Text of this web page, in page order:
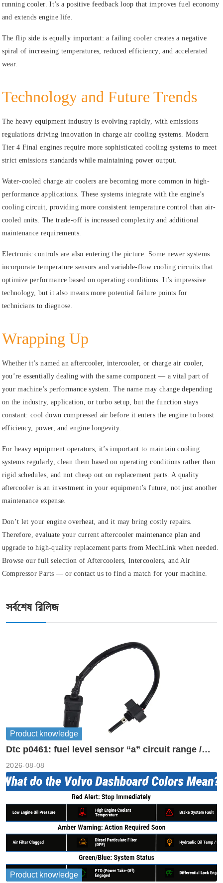
running cooler. It’s a positive feedback loop that improves fuel economy
and extends engine life.
The flip side is equally important: a failing cooler creates a negative
spiral of increasing temperatures, reduced efficiency, and accelerated
wear.
Technology and Future Trends
The heavy equipment industry is evolving rapidly, with emissions
regulations driving innovation in charge air cooling systems. Modern
Tier 4 Final engines require more sophisticated cooling systems to meet
strict emissions standards while maintaining power output.
Water-cooled charge air coolers are becoming more common in high-
performance applications. These systems integrate with the engine’s
cooling circuit, providing more consistent temperature control than air-
cooled units. The trade-off is increased complexity and additional
maintenance requirements.
Electronic controls are also entering the picture. Some newer systems
incorporate temperature sensors and variable-flow cooling circuits that
optimize performance based on operating conditions. It’s impressive
technology, but it also means more potential failure points for
technicians to diagnose.
Wrapping Up
Whether it’s named an aftercooler, intercooler, or charge air cooler,
you’re essentially dealing with the same component — a vital part of
your machine’s performance system. The name may change depending
on the industry, application, or turbo setup, but the function stays
constant: cool down compressed air before it enters the engine to boost
efficiency, power, and engine longevity.
For heavy equipment operators, it’s important to maintain cooling
systems regularly, clean them based on operating conditions rather than
rigid schedules, and not cheap out on replacement parts. A quality
aftercooler is an investment in your equipment’s future, not just another
maintenance expense.
Don’t let your engine overheat, and it may bring costly repairs.
Therefore, evaluate your current aftercooler maintenance plan and
upgrade to high-quality replacement parts from MechLink when needed.
Browse our full selection of Aftercoolers, Intercoolers, and Air
Compressor Parts — or contact us to find a match for your machine.
সর্বশেষ রিলিজ
Product knowledge
Dtc p0461: fuel level sensor “a” circuit range /
2026-08-08
Product knowledge